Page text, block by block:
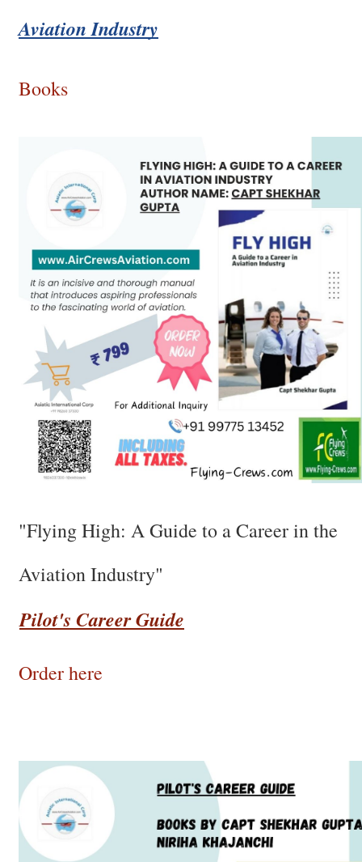
Aviation Industry
Books
"Flying High: A Guide to a Career in the
Aviation Industry"
Pilot's Career Guide
Order here